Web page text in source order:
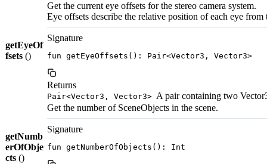
getEyeOf
fsets ()
Get the current eye offsets for the stereo camera system.
Eye offsets describe the relative position of each eye
Signature
fun getEyeOffsets(): Pair<Vector3, Vector3>
Returns
Pair<Vector3, Vector3> A pair containing two
getNumb
erOfObje
cts ()
Get the number of SceneObjects in the scene.
Signature
fun getNumberOfObjects(): Int